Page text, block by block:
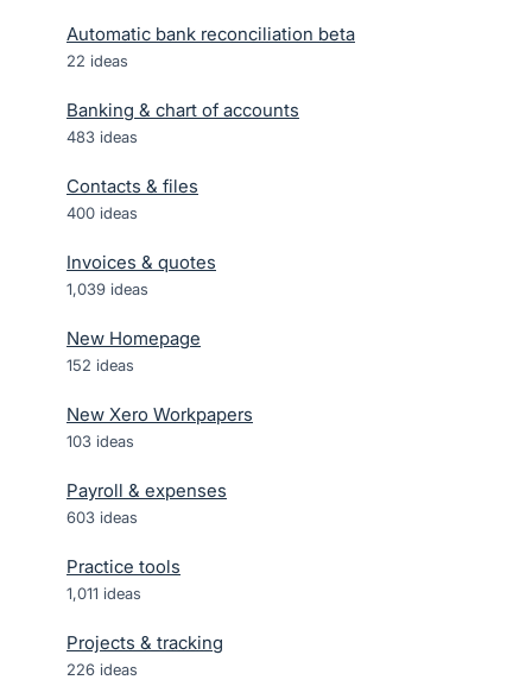
Automatic bank reconciliation beta
22 ideas
Banking & chart of accounts
483 ideas
Contacts & files
400 ideas
Invoices & quotes
1,039 ideas
New Homepage
152 ideas
New Xero Workpapers
103 ideas
Payroll & expenses
603 ideas
Practice tools
1,011 ideas
Projects & tracking
226 ideas